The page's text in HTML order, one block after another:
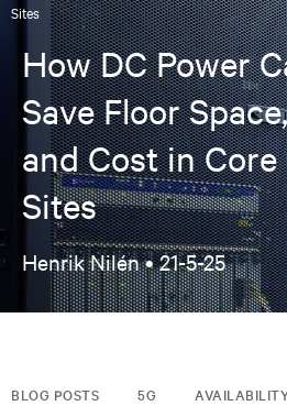
Sites
How DC Power
Save Floor
and Cost in Core
Sites
Henrik Nilén •21-5-25
BLOG POSTS 5G